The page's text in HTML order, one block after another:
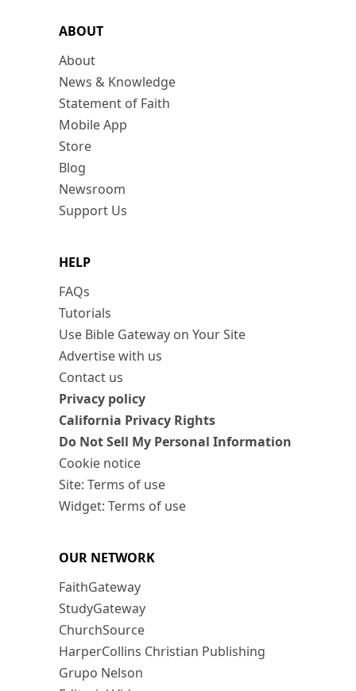
ABOUT
About
News & Knowledge
Statement of Faith
Mobile App
Store
Blog
Newsroom
Support Us
HELP
FAQs
Tutorials
Use Bible Gateway on Your Site
Advertise with us
Contact us
Privacy policy
California Privacy Rights
Do Not Sell My Personal Information
Cookie notice
Site: Terms of use
Widget: Terms of use
OUR NETWORK
FaithGateway
StudyGateway
ChurchSource
HarperCollins Christian Publishing
Grupo Nelson